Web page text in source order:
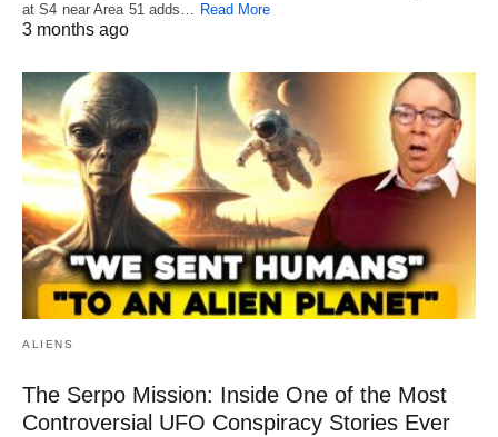
at S4 near Area 51 adds… Read More
3 months ago
ALIENS
The Serpo Mission: Inside One of the Most
Controversial UFO Conspiracy Stories Ever